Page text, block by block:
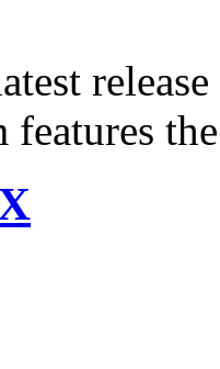
features